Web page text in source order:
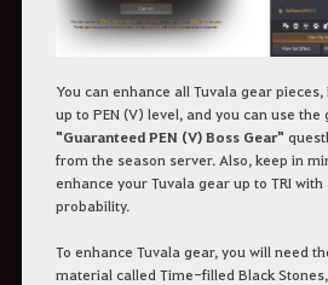
You can enhance all Tuvala gear
up to PEN (V) level, and you can use the
"Guaranteed PEN (V) Boss Gear"
from the season server. Also, keep in
enhance your Tuvala gear up to TRI with
probability.
To enhance Tuvala gear, you will need
material called Time-filled Black